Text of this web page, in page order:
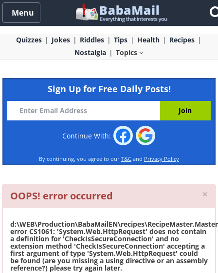
Menu
Quizzes Jokes Riddles Tips Health
Recipes
Nostalgia
Topics
Sign Up for Free Daily Posts!
Continue With:
By continuing, you agree to our T&C and Privacy Policy
OOPS! error occurred ×
error CS1061: 'System.Web.HttpRequest' does not contain
a definition for 'CheckIsSecureConnection' and no
extension method 'CheckIsSecureConnection' accepting a
first argument of type 'System.Web.HttpRequest' could
be found (are you missing a using directive or an assembly
reference?) please try again later.